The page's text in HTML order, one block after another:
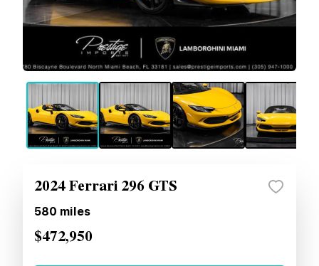
2024 Ferrari 296 GTS
580 miles
$472,950